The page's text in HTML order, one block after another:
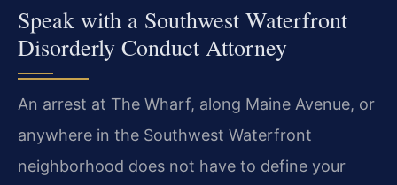
Speak with a Southwest Waterfront
Disorderly Conduct Attorney
An arrest at The Wharf, along Maine Avenue, or
anywhere in the Southwest Waterfront
neighborhood does not have to define your